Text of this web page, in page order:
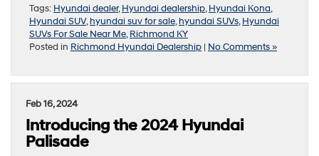
Tags: Hyundai dealer,Hyundai dealership,Hyundai Kona,
Hyundai SUV,hyundai suv for sale,hyundai SUVs,Hyundai
SUVs For Sale Near Me,Richmond KY
Posted in Richmond Hyundai Dealership | No Comments »
Feb 16, 2024
Introducing the 2024 Hyundai
Palisade